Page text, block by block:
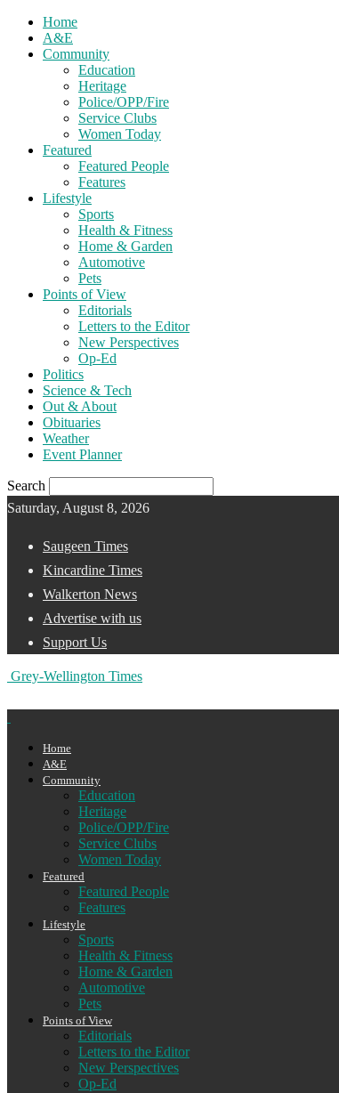
Home
A&E
Community
Education
Heritage
Police/OPP/Fire
Service Clubs
Women Today
Featured
Featured People
Features
Lifestyle
Sports
Health & Fitness
Home & Garden
Automotive
Pets
Points of View
Editorials
Letters to the Editor
New Perspectives
Op-Ed
Politics
Science & Tech
Out & About
Obituaries
Weather
Event Planner
Search
Saturday, August 8, 2026
Saugeen Times
Kincardine Times
Walkerton News
Advertise with us
Support Us
Grey-Wellington Times
Home
A&E
Community
Education
Heritage
Police/OPP/Fire
Service Clubs
Women Today
Featured
Featured People
Features
Lifestyle
Sports
Health & Fitness
Home & Garden
Automotive
Pets
Points of View
Editorials
Letters to the Editor
New Perspectives
Op-Ed